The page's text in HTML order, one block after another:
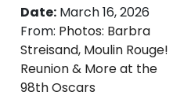
Date: March 16, 2026
From: Photos: Barbra
Streisand, Moulin Rouge!
Reunion & More at the
98th Oscars